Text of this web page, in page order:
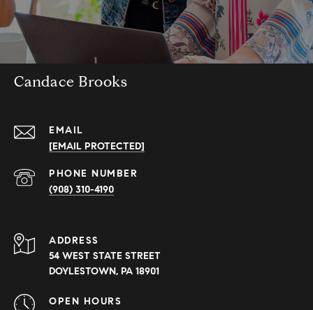
Candace Brooks
EMAIL
[EMAIL PROTECTED]
PHONE NUMBER
(908) 310-4190
ADDRESS
54 WEST STATE STREET
DOYLESTOWN, PA 18901
OPEN HOURS